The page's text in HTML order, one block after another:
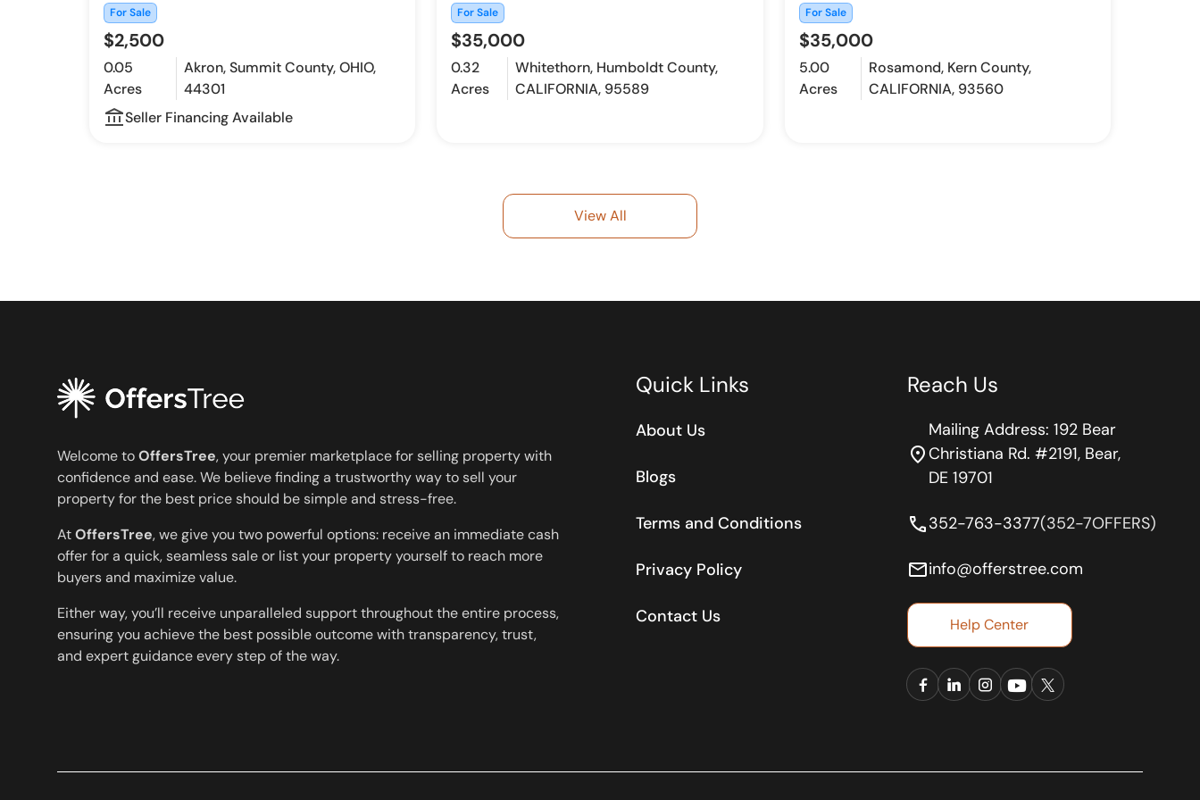
For Sale
$2,500
0.05
Acres
Akron, Summit County, OHIO,
44301
account_balance_outline
Seller Financing Available
For Sale
$35,000
0.32
Acres
Whitethorn, Humboldt County,
CALIFORNIA, 95589
For Sale
$35,000
5.00
Acres
Rosamond, Kern County,
CALIFORNIA, 93560
View All
Welcome toOffersTree, your premier marketplace for selling property with
confidence and ease. We believe finding a trustworthy way to sell your
property for the best price should be simple and stress-free.
AtOffersTree, we give you two powerful options: receive an immediate cash
offer for a quick, seamless sale or list your property yourself to reach more
buyers and maximize value.
Either way, you’ll receive unparalleled support throughout the entire process,
ensuring you achieve the best possible outcome with transparency, trust,
and expert guidance every step of the way.
Quick Links
About Us
Blogs
Terms and Conditions
Privacy Policy
Contact Us
Reach Us
location_on
Mailing Address: 192 Bear
Christiana Rd. #2191, Bear,
DE 19701
phone352-763-3377(352-7OFFERS)
emailinfo@offerstree.com
Help Center